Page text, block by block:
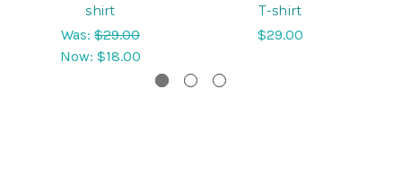
shirt
Was: $29.00
Now: $18.00
T-shirt
$29.00